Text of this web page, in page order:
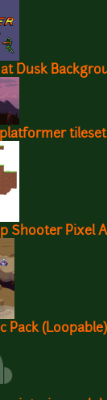
Dusk
tileset
Shooter Pixel
Pack (Loopable)